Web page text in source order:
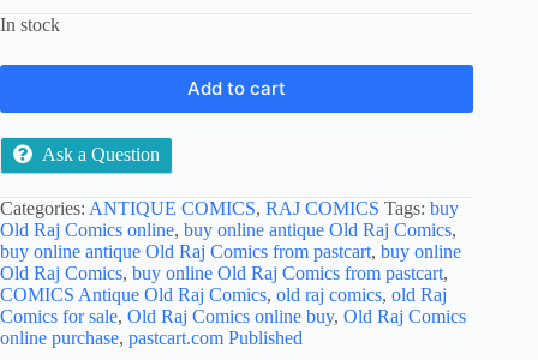
In stock
Add to cart
Ask a Question
Categories: ANTIQUE COMICS, RAJ COMICS Tags: buy
Old Raj Comics online, buy online antique Old Raj Comics,
buy online antique Old Raj Comics from pastcart, buy online
Old Raj Comics, buy online Old Raj Comics from pastcart,
COMICS Antique Old Raj Comics, old raj comics, old Raj
Comics for sale, Old Raj Comics online buy, Old Raj Comics
online purchase, pastcart.com Published